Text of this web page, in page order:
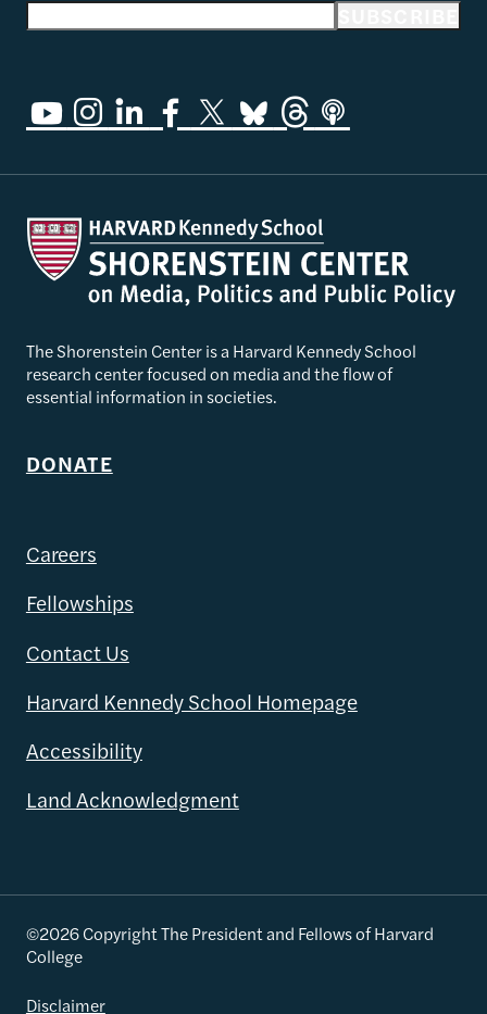
The Shorenstein Center is a Harvard Kennedy School
research center focused on media and the flow of
essential information in societies.
DONATE
Careers
Fellowships
Contact Us
Harvard Kennedy School Homepage
Accessibility
Land Acknowledgment
©2026 Copyright The President and Fellows of Harvard
College
Disclaimer